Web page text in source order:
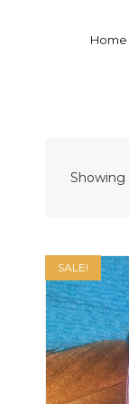
Home
Showing
SALE!